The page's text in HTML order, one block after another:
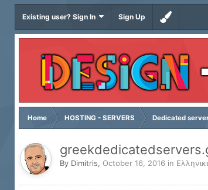
Existing user? Sign In Sign Up
Home HOSTING - SERVERS Dedicated
By Dimitris, October 16, 2016 in